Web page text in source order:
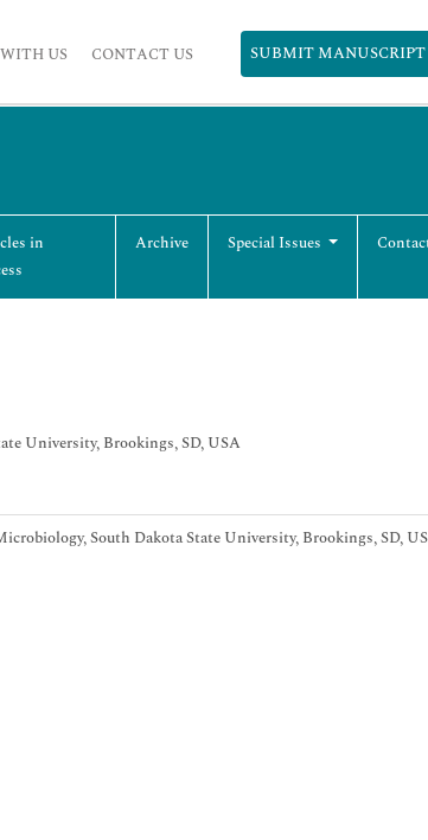
US CONTACT US SUBMIT MANUSCRIPT
in
Archive Special Issues
University, Brookings, SD, USA
South Dakota State University, Brookings, SD,